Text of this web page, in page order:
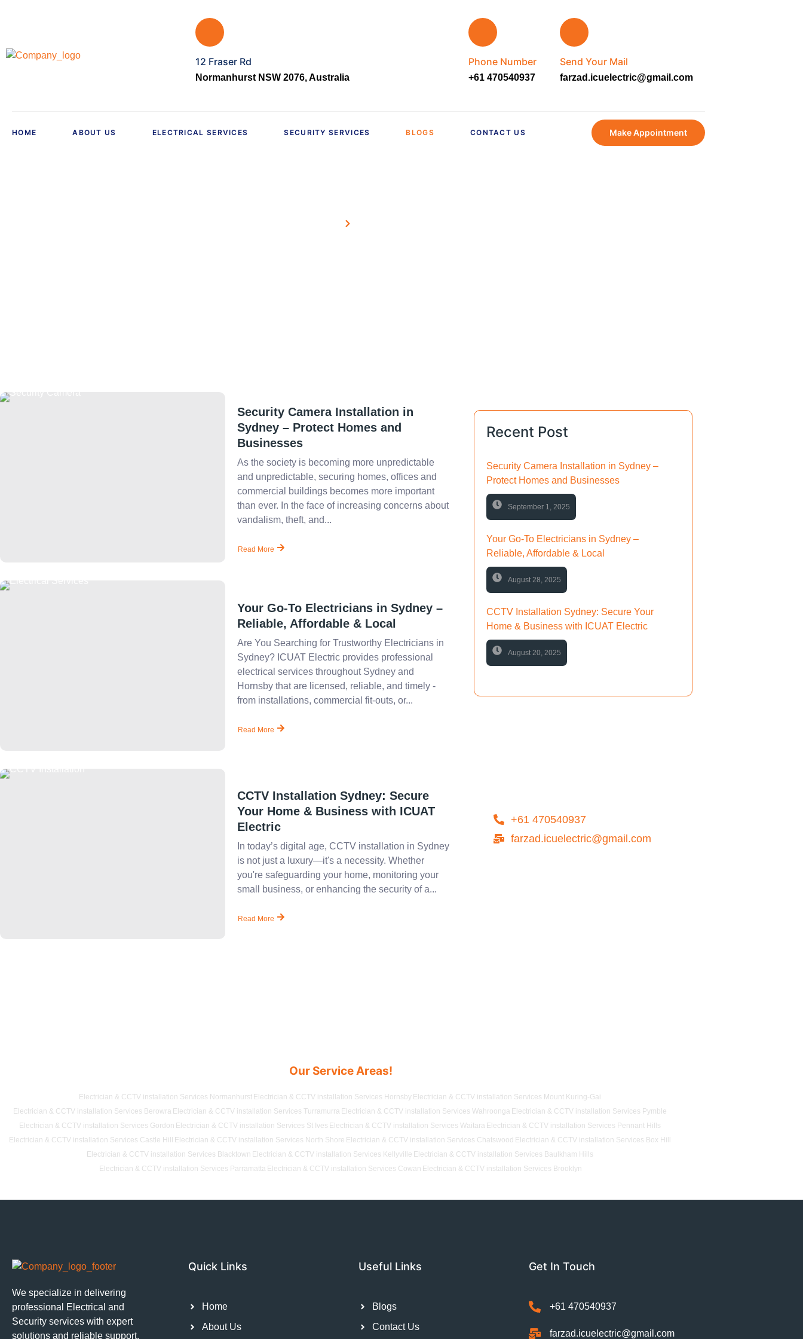
12 Fraser Rd
Normanhurst NSW 2076, Australia
Phone Number
+61 470540937
Send Your Mail
farzad.icuelectric@gmail.com
HOME ABOUT US ELECTRICAL SERVICES SECURITY SERVICES BLOGS CONTACT US Make Appointment
Security Camera Installation in
Sydney – Protect Homes and
Businesses
As the society is becoming more unpredictable
and unpredictable, securing homes, offices and
commercial buildings becomes more important
than ever. In the face of increasing concerns about
vandalism, theft, and...
Read More
Your Go-To Electricians in Sydney –
Reliable, Affordable & Local
Are You Searching for Trustworthy Electricians in
Sydney? ICUAT Electric provides professional
electrical services throughout Sydney and
Hornsby that are licensed, reliable, and timely -
from installations, commercial fit-outs, or...
Read More
CCTV Installation Sydney: Secure
Your Home & Business with ICUAT
Electric
In today’s digital age, CCTV installation in Sydney
is not just a luxury—it's a necessity. Whether
you're safeguarding your home, monitoring your
small business, or enhancing the security of a...
Read More
Recent Post
Security Camera Installation in Sydney –
Protect Homes and Businesses
September 1, 2025
Your Go-To Electricians in Sydney –
Reliable, Affordable & Local
August 28, 2025
CCTV Installation Sydney: Secure Your
Home & Business with ICUAT Electric
August 20, 2025
+61 470540937
farzad.icuelectric@gmail.com
Our Service Areas!
Electrician & CCTV installation Services Normanhurst Electrician & CCTV installation Services Hornsby Electrician & CCTV installation Services Mount Kuring-Gai
Electrician & CCTV installation Services Berowra Electrician & CCTV installation Services Turramurra Electrician & CCTV installation Services Wahroonga Electrician & CCTV installation Services Pymble
Electrician & CCTV installation Services Gordon Electrician & CCTV installation Services St Ives Electrician & CCTV installation Services Waitara Electrician & CCTV installation Services Pennant Hills
Electrician & CCTV installation Services Castle Hill
Electrician & CCTV installation Services North Shore Electrician & CCTV installation Services Chatswood Electrician & CCTV installation Services Box Hill
Electrician & CCTV installation Services Blacktown Electrician & CCTV installation Services Kellyville Electrician & CCTV installation Services Baulkham Hills
Electrician & CCTV installation Services Parramatta Electrician & CCTV installation Services Cowan Electrician & CCTV installation Services Brooklyn
We specialize in delivering
professional Electrical and
Security services with expert
solutions and reliable support.
Quick Links
Home
About Us
Useful Links
Blogs
Contact Us
Get In Touch
+61 470540937
farzad.icuelectric@gmail.com